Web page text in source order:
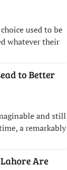
used to be
whatever their
to Better
and still
a remarkably
Are